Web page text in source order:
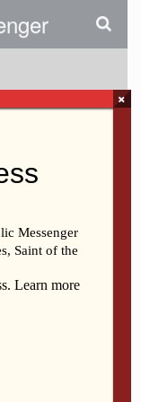
Mary
Mary In
In
×